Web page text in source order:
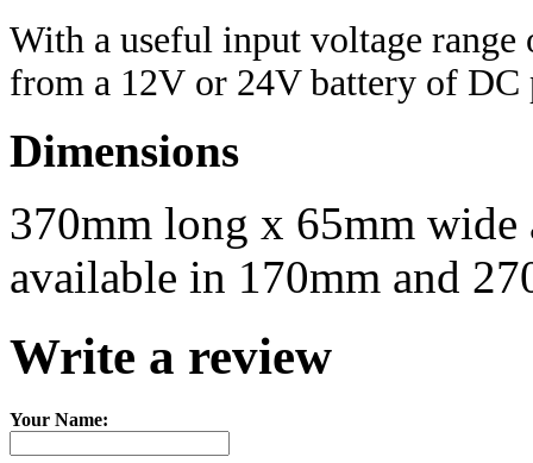
With a useful input voltage
from a 12V or 24V battery of DC
Dimensions
370mm long x 65mm
available in 170mm and
Write a review
Your Name: